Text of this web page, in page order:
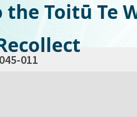
the Toitū Te
011